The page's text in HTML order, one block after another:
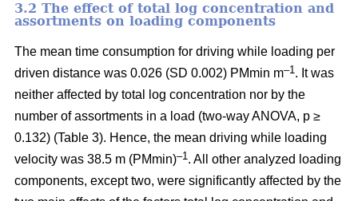
3.2 The effect of total log concentration and
assortments on loading components
The mean time consumption for driving while loading per
driven distance was 0.026 (SD 0.002) PMmin m–1. It was
neither affected by total log concentration nor by the
number of assortments in a load (two-way ANOVA, p ≥
0.132) (Table 3). Hence, the mean driving while loading
velocity was 38.5 m (PMmin)–1. All other analyzed loading
components, except two, were significantly affected by the